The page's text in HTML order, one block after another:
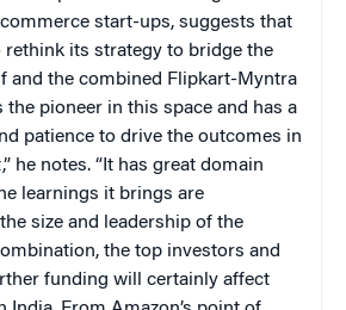
start-ups, suggests that
rethink its strategy to bridge the
and the combined Flipkart-Myntra
the pioneer in this space and has a
patience to drive the outcomes in
he notes. “It has great domain
learnings it brings are
size and leadership of the
the top investors and
funding will certainly affect